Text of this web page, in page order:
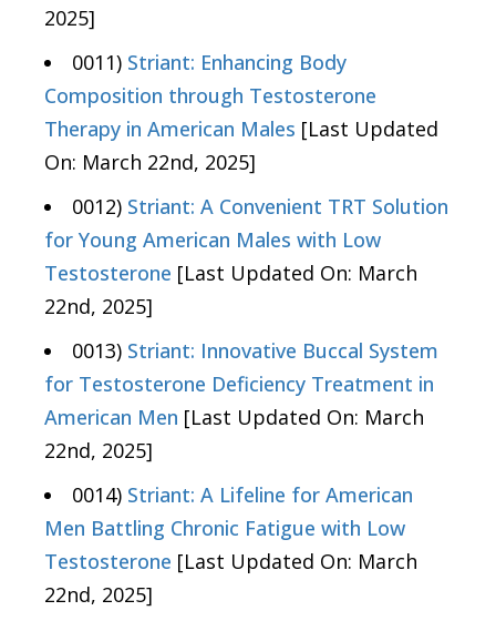
2025]
0011) Striant: Enhancing Body
Composition through Testosterone
Therapy in American Males [Last Updated
On: March 22nd, 2025]
0012) Striant: A Convenient TRT Solution
for Young American Males with Low
Testosterone [Last Updated On: March
22nd, 2025]
0013) Striant: Innovative Buccal System
for Testosterone Deficiency Treatment in
American Men [Last Updated On: March
22nd, 2025]
0014) Striant: A Lifeline for American
Men Battling Chronic Fatigue with Low
Testosterone [Last Updated On: March
22nd, 2025]